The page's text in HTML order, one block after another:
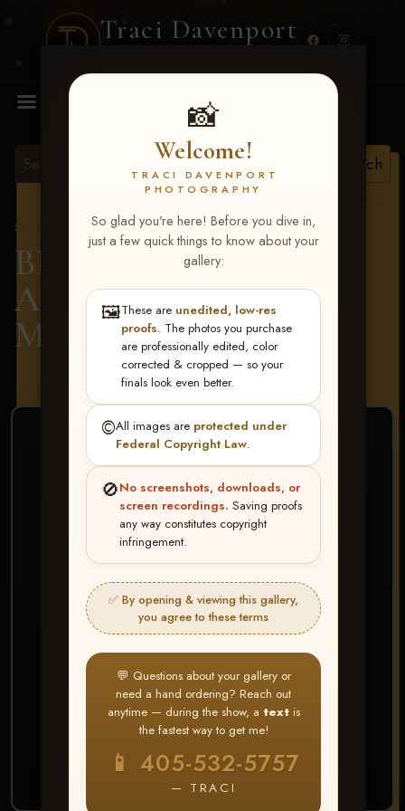
Traci Davenport
📸
Welcome!
TRACI DAVENPORT
PHOTOGRAPHY
So glad you're here! Before you dive in,
just a few quick things to know about your
gallery:
🖼️These are unedited, low-res
proofs. The photos you purchase
are professionally edited, color
corrected & cropped — so your
finals look even better.
©️All images are protected under
Federal Copyright Law.
🚫No screenshots, downloads, or
screen recordings. Saving proofs
any way constitutes copyright
infringement.
✅ By opening & viewing this gallery,
you agree to these terms
💬 Questions about your gallery or
need a hand ordering? Reach out
anytime — during the show, a textis
the fastest way to get me!
📱 405-532-5757
— TRACI
MENU
Show Proofs
>2026 Events
BBR - Destry's Free For
All June 19-21, 2026>
Micki Kern
Terms & Conditions
❤ ❤ ❤
PICK & CHOOSE
Buy All Favorites
Just the shots you love.
Create account or Log In
❤ Favorite your shots
My Account → Buy All Favorites
⭐ Buy 10+ images and all images are upgraded
to full resolution for print or web use
START FAVORITING